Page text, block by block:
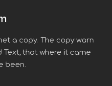
a copy. The copy warn
that where it came
been.